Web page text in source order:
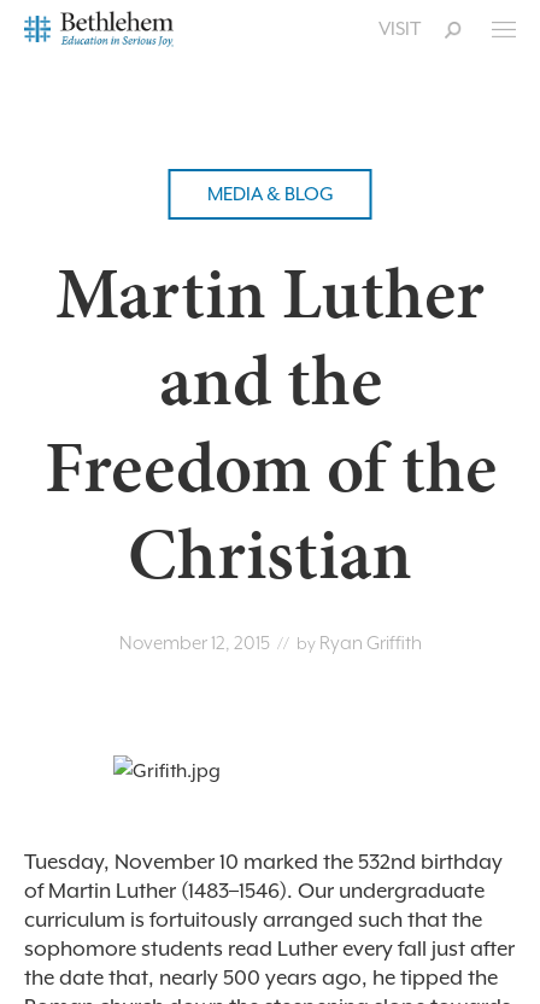
VISIT
MEDIA & BLOG
Martin Luther
and the
Freedom of the
Christian
November 12, 2015 // by Ryan Griffith
Tuesday, November 10 marked the 532nd birthday
of Martin Luther (1483–1546). Our undergraduate
curriculum is fortuitously arranged such that the
sophomore students read Luther every fall just after
the date that, nearly 500 years ago, he tipped the